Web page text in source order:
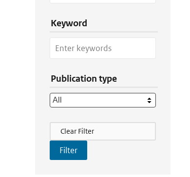
Keyword
Publication type
Filter Actions
Clear Filter